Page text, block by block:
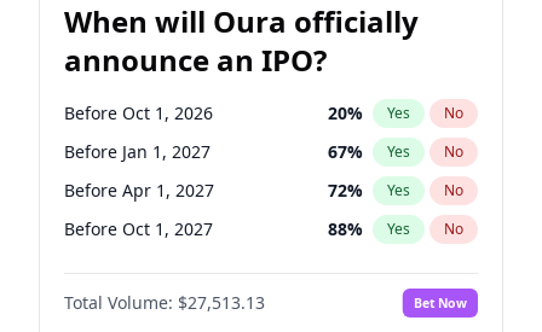
When will Oura officially
announce an IPO?
Before Oct 1, 2026 20% Yes No
Before Jan 1, 2027 67% Yes No
Before Apr 1, 2027 72% Yes No
Before Oct 1, 2027 88% Yes No
Before Jan 1, 2028 93%
Before Jul 1, 2026 No
Total Volume: $27,513.13 Bet Now